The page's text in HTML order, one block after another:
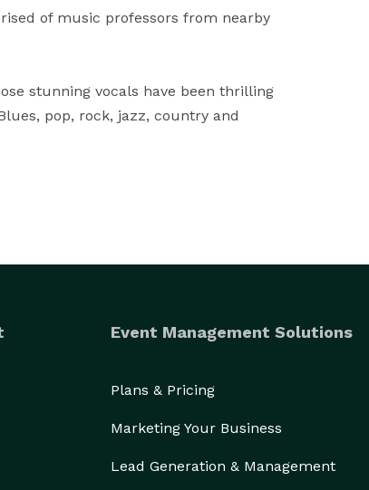
of music professors from nearby
stunning vocals have been thrilling
pop, rock, jazz, country and
Event Management Solutions
Plans & Pricing
Marketing Your Business
Lead Generation & Management